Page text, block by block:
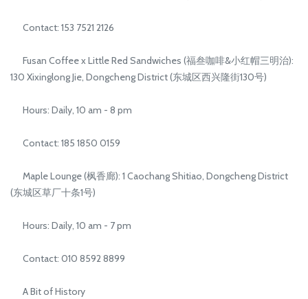
Contact: 153 7521 2126
Fusan Coffee x Little Red Sandwiches (福叁咖啡&小红帽三明治):
130 Xixinglong Jie, Dongcheng District (东城区西兴隆街130号)
Hours: Daily, 10 am - 8 pm
Contact: 185 1850 0159
Maple Lounge (枫香廊): 1 Caochang Shitiao, Dongcheng District
(东城区草厂十条1号)
Hours: Daily, 10 am - 7 pm
Contact: 010 8592 8899
A Bit of History